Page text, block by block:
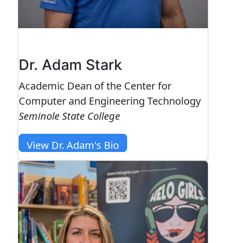
Dr. Adam Stark
Academic Dean of the Center for
Computer and Engineering Technology
Seminole State College
View Dr. Adam's Bio